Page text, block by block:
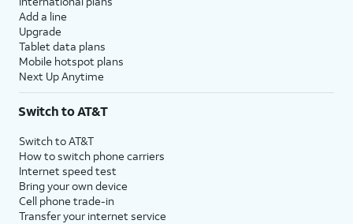
Add a line
Upgrade
Tablet data plans
Mobile hotspot plans
Next Up Anytime
Switch to AT&T
Switch to AT&T
How to switch phone carriers
Internet speed test
Bring your own device
Cell phone trade-in
Transfer your internet service